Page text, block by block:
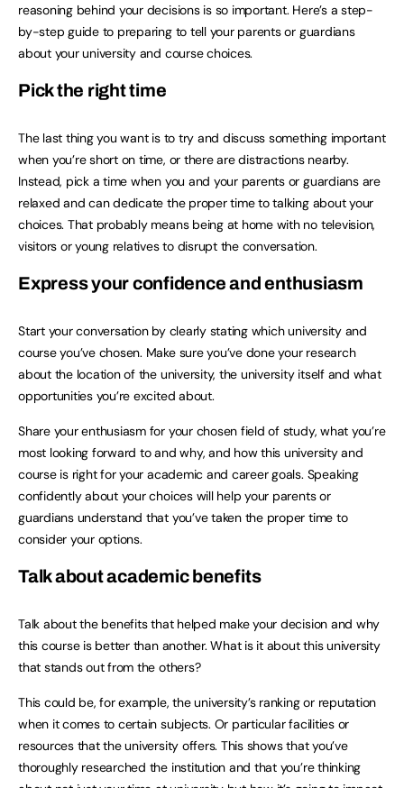
reasoning behind your decisions is so important. Here’s a step-
by-step guide to preparing to tell your parents or guardians
about your university and course choices.
Pick the right time
The last thing you want is to try and discuss something important
when you’re short on time, or there are distractions nearby.
Instead, pick a time when you and your parents or guardians are
relaxed and can dedicate the proper time to talking about your
choices. That probably means being at home with no television,
visitors or young relatives to disrupt the conversation.
Express your confidence and enthusiasm
Start your conversation by clearly stating which university and
course you’ve chosen. Make sure you’ve done your research
about the location of the university, the university itself and what
opportunities you’re excited about.
Share your enthusiasm for your chosen field of study, what you’re
most looking forward to and why, and how this university and
course is right for your academic and career goals. Speaking
confidently about your choices will help your parents or
guardians understand that you’ve taken the proper time to
consider your options.
Talk about academic benefits
Talk about the benefits that helped make your decision and why
this course is better than another. What is it about this university
that stands out from the others?
This could be, for example, the university’s ranking or reputation
when it comes to certain subjects. Or particular facilities or
resources that the university offers. This shows that you’ve
thoroughly researched the institution and that you’re thinking